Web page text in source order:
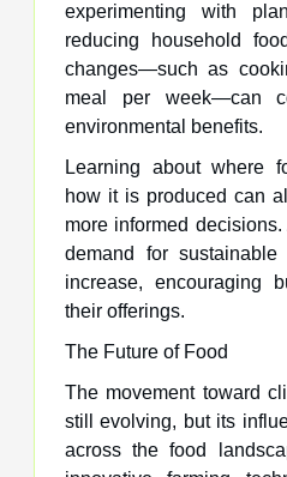
experimenting with
reducing household
changes—such as
meal per week—can
environmental benefits.
Learning about where
how it is produced can
more informed
demand for
increase, encouraging
their offerings.
The Future of Food
The movement toward
still evolving, but its
across the food